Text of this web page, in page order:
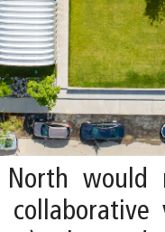
North